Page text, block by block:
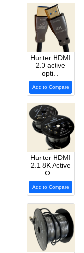
Hunter HDMI
2.0 active
opti...
Add to Compare
Hunter HDMI
2.1 8K Active
O...
Add to Compare